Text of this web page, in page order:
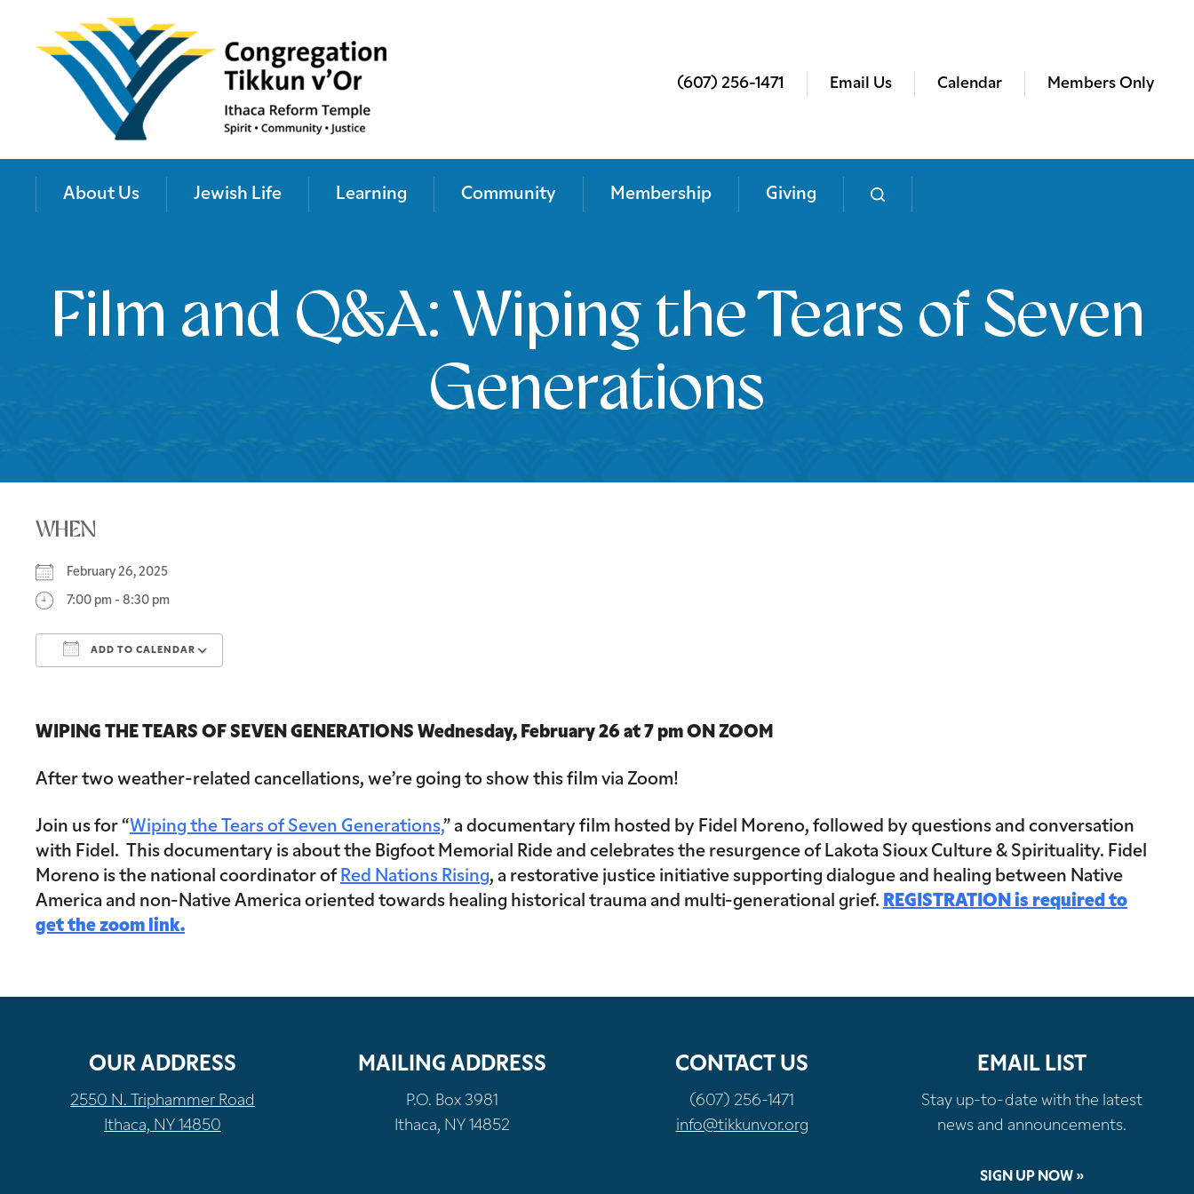
(607) 256-1471 Email Us Calendar Members Only
About Us Jewish Life Learning Community Membership Giving
Film and Q&A: Wiping the Tears of Seven
Generations
WHEN
February 26, 2025
7:00 pm - 8:30 pm
ADD TO CALENDAR
WIPING THE TEARS OF SEVEN GENERATIONS Wednesday, February 26 at 7 pm ON ZOOM
After two weather-related cancellations, we’re going to show this film via Zoom!
Join us for “Wiping the Tears of Seven Generations,” a documentary film hosted by Fidel Moreno, followed by questions and conversation
with Fidel. This documentary is about the Bigfoot Memorial Ride and celebrates the resurgence of Lakota Sioux Culture & Spirituality. Fidel
Moreno is the national coordinator of Red Nations Rising, a restorative justice initiative supporting dialogue and healing between Native
America and non-Native America oriented towards healing historical trauma and multi-generational grief. REGISTRATION is required to
get the zoom link.
OUR ADDRESS
2550 N. Triphammer Road
Ithaca, NY 14850
MAILING ADDRESS
P.O. Box 3981
Ithaca, NY 14852
CONTACT US
(607) 256-1471
info@tikkunvor.org
EMAIL LIST
Stay up-to-date with the latest
news and announcements.
SIGN UP NOW »